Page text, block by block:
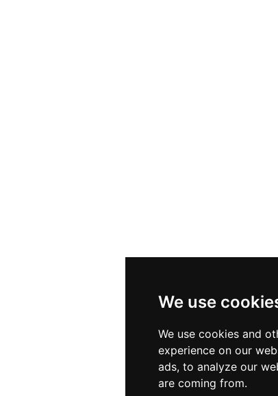
We use
We use cookies and
experience on our
ads, to analyze our
are coming from.